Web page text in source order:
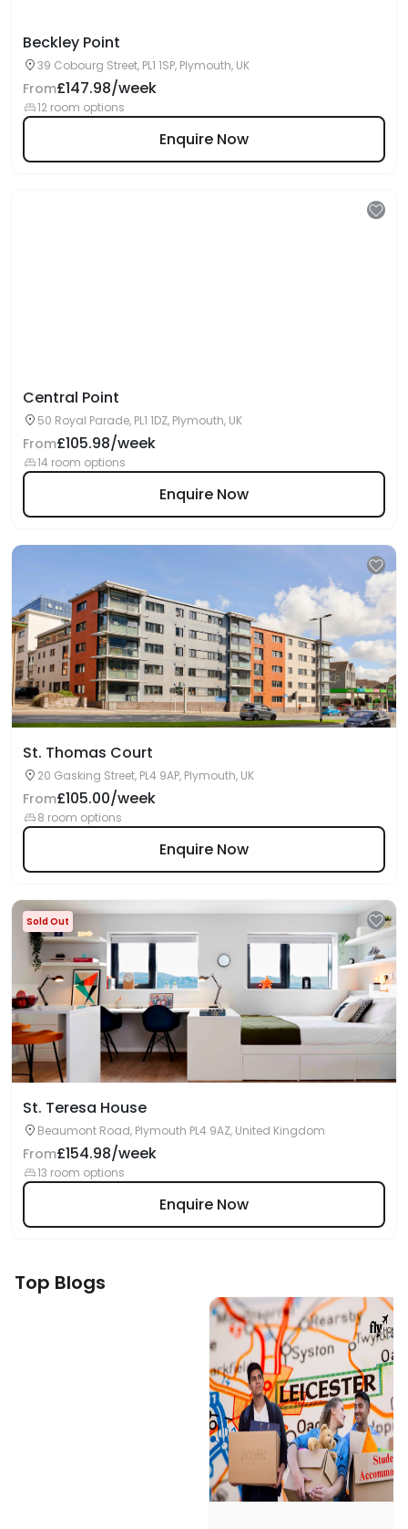
Beckley Point
39 Cobourg Street, PL1 1SP, Plymouth, UK
From£147.98/week
12 room options
Enquire Now
Central Point
50 Royal Parade, PL1 1DZ, Plymouth, UK
From£105.98/week
14 room options
Enquire Now
St. Thomas Court
20 Gasking Street, PL4 9AP, Plymouth, UK
From£105.00/week
8 room options
Enquire Now
Sold Out
St. Teresa House
Beaumont Road, Plymouth PL4 9AZ, United Kingdom
From£154.98/week
13 room options
Enquire Now
Top Blogs